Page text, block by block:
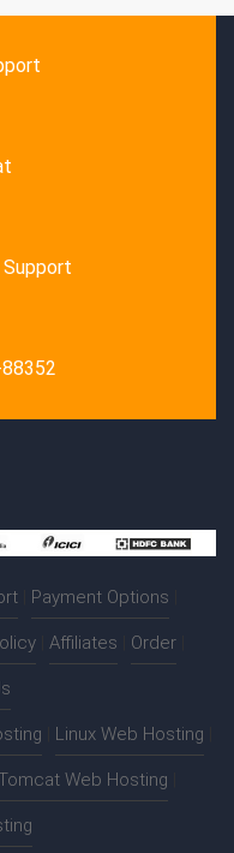
Payment Options
Affiliates Order
Linux Web Hosting
Web Hosting